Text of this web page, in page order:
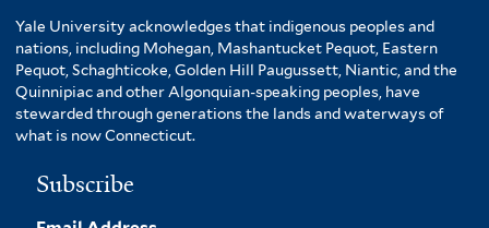
Yale University acknowledges that indigenous peoples and
nations, including Mohegan, Mashantucket Pequot, Eastern
Pequot, Schaghticoke, Golden Hill Paugussett, Niantic, and the
Quinnipiac and other Algonquian-speaking peoples, have
stewarded through generations the lands and waterways of
what is now Connecticut.
Subscribe